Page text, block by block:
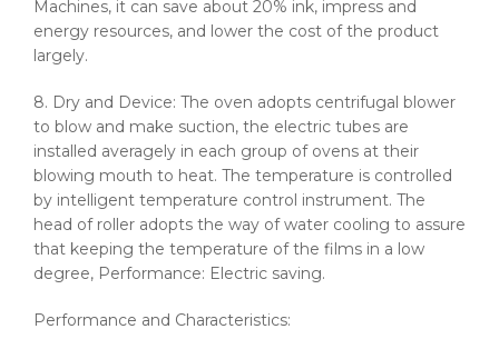
Machines, it can save about 20% ink, impress and
energy resources, and lower the cost of the product
largely.
8. Dry and Device: The oven adopts centrifugal blower
to blow and make suction, the electric tubes are
installed averagely in each group of ovens at their
blowing mouth to heat. The temperature is controlled
by intelligent temperature control instrument. The
head of roller adopts the way of water cooling to assure
that keeping the temperature of the films in a low
degree, Performance: Electric saving.
Performance and Characteristics: